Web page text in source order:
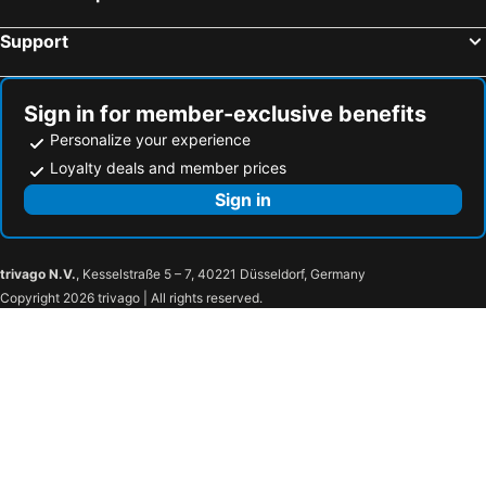
Robertsbridge, bed and breakfasts
Burnham-on-Crouch, bed and breakfasts
Longfield, bed and breakfasts
Redhill, bed and breakfasts
Sutton, bed and breakfasts
Support
Sign in for member-exclusive benefits
Personalize your experience
Loyalty deals and member prices
Sign in
trivago N.V., Kesselstraße 5 – 7, 40221 Düsseldorf, Germany
Copyright 2026 trivago | All rights reserved.